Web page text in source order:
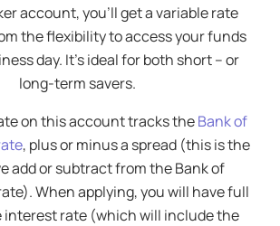
account, you’ll get a variable rate
the flexibility to access your funds
day. It’s ideal for both short – or
long-term savers.
on this account tracks theBank of
, plus or minus a spread (this is the
add or subtract from the Bank of
When applying, you will have full
interest rate (which will include the